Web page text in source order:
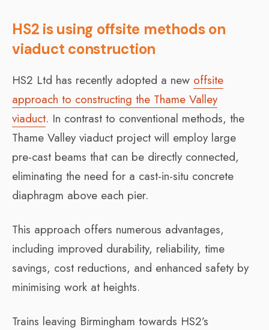
HS2 is using offsite methods on
viaduct construction
HS2 Ltd has recently adopted a new offsite
approach to constructing the Thame Valley
viaduct. In contrast to conventional methods, the
Thame Valley viaduct project will employ large
pre-cast beams that can be directly connected,
eliminating the need for a cast-in-situ concrete
diaphragm above each pier.
This approach offers numerous advantages,
including improved durability, reliability, time
savings, cost reductions, and enhanced safety by
minimising work at heights.
Trains leaving Birmingham towards HS2’s